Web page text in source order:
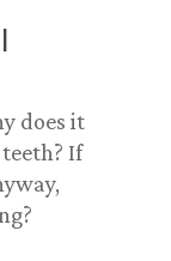
does it
If